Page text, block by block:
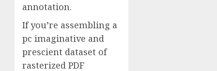
annotation.
If you’re assembling a
pc imaginative and
prescient dataset of
rasterized PDF